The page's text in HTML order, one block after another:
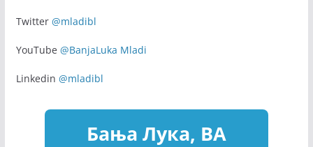
Twitter @mladibl
YouTube @BanjaLuka Mladi
Linkedin @mladibl
Бања Лука, BA